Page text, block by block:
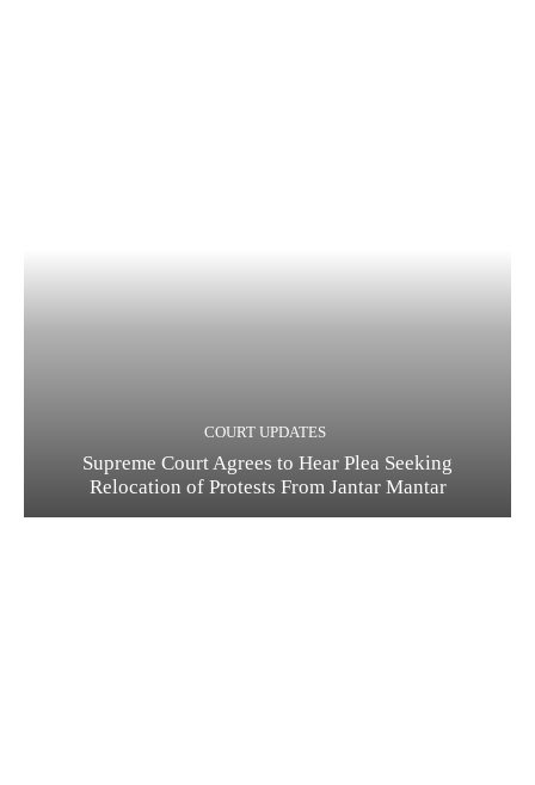
COURT UPDATES
Supreme Court Agrees to Hear Plea Seeking
Relocation of Protests From Jantar Mantar